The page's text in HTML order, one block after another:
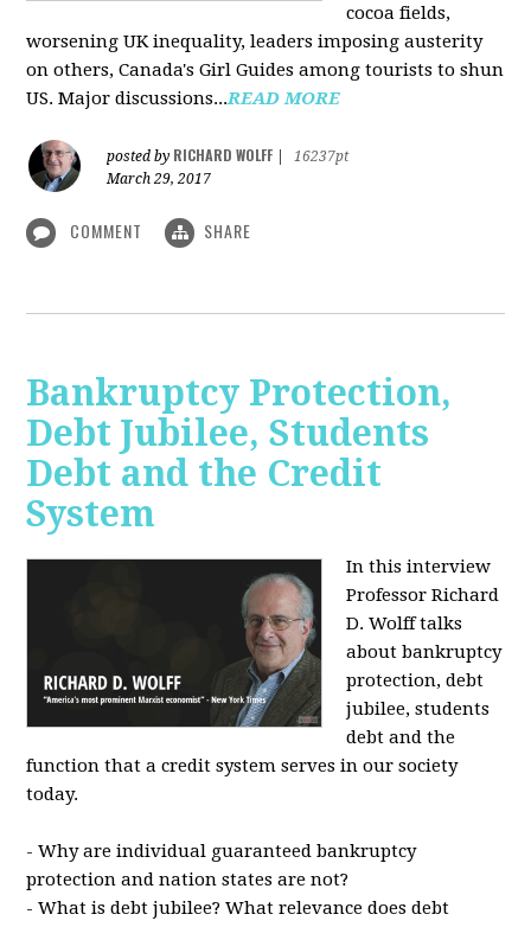
cocoa fields,
worsening UK inequality, leaders imposing austerity
on others, Canada's Girl Guides among tourists to shun
US. Major discussions...READ MORE
posted by RICHARD WOLFF
16237pt
March 29, 2017
COMMENT SHARE
Bankruptcy Protection,
Debt Jubilee, Students
Debt and the Credit
System
In this interview
Professor Richard
D. Wolff talks
about bankruptcy
protection, debt
jubilee, students
debt and the
function that a credit system serves in our society
today.
- Why are individual guaranteed bankruptcy
protection and nation states are not?
- What is debt jubilee? What relevance does debt